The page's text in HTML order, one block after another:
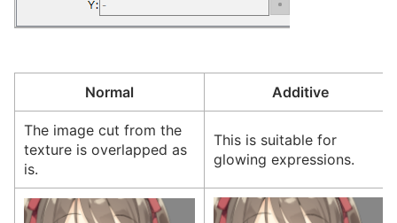
Normal Additive
The image cut from the
texture is overlapped as
is.
This is suitable for
glowing expressions.